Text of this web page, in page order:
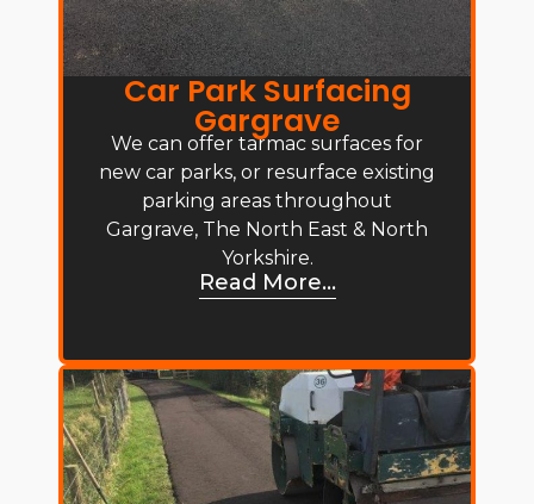
Car Park Surfacing
Gargrave
We can offer tarmac surfaces for
new car parks, or resurface existing
parking areas throughout
Gargrave, The North East & North
Yorkshire.
Read More...